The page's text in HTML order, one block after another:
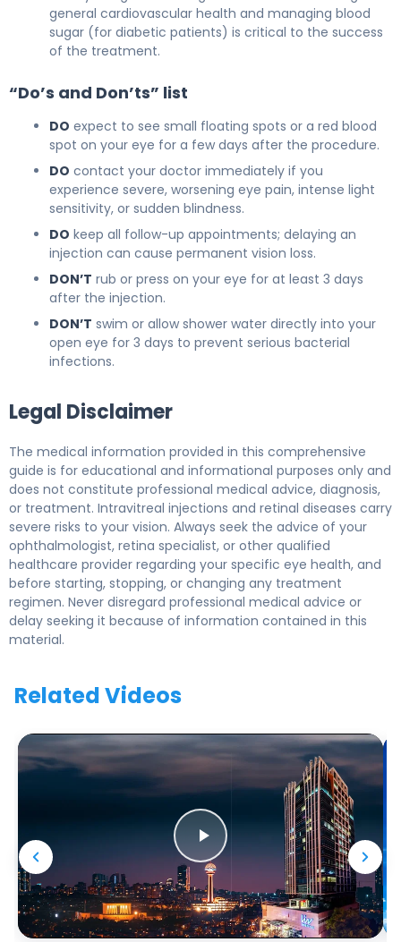
general cardiovascular health and managing blood
sugar (for diabetic patients) is critical to the success
of the treatment.
“Do’s and Don’ts” list
DO expect to see small floating spots or a red blood
spot on your eye for a few days after the procedure.
DO contact your doctor immediately if you
experience severe, worsening eye pain, intense light
sensitivity, or sudden blindness.
DO keep all follow-up appointments; delaying an
injection can cause permanent vision loss.
DON’T rub or press on your eye for at least 3 days
after the injection.
DON’T swim or allow shower water directly into your
open eye for 3 days to prevent serious bacterial
infections.
Legal Disclaimer
The medical information provided in this comprehensive
guide is for educational and informational purposes only and
does not constitute professional medical advice, diagnosis,
or treatment. Intravitreal injections and retinal diseases carry
severe risks to your vision. Always seek the advice of your
ophthalmologist, retina specialist, or other qualified
healthcare provider regarding your specific eye health, and
before starting, stopping, or changing any treatment
regimen. Never disregard professional medical advice or
delay seeking it because of information contained in this
material.
Related Videos